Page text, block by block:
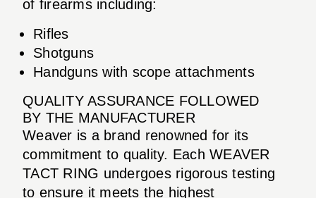
of firearms including:
Rifles
Shotguns
Handguns with scope attachments
QUALITY ASSURANCE FOLLOWED
BY THE MANUFACTURER
Weaver is a brand renowned for its
commitment to quality. Each WEAVER
TACT RING undergoes rigorous testing
to ensure it meets the highest